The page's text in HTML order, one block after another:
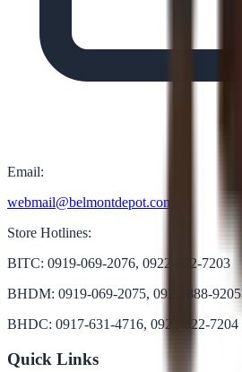
Email:
webmail@belmontdepot.com
Store Hotlines:
BITC: 0919-069-2076, 0922-822-7203
BHDM: 0919-069-2075, 0922-888-9205
BHDC: 0917-631-4716, 0922-822-7204
Quick Links